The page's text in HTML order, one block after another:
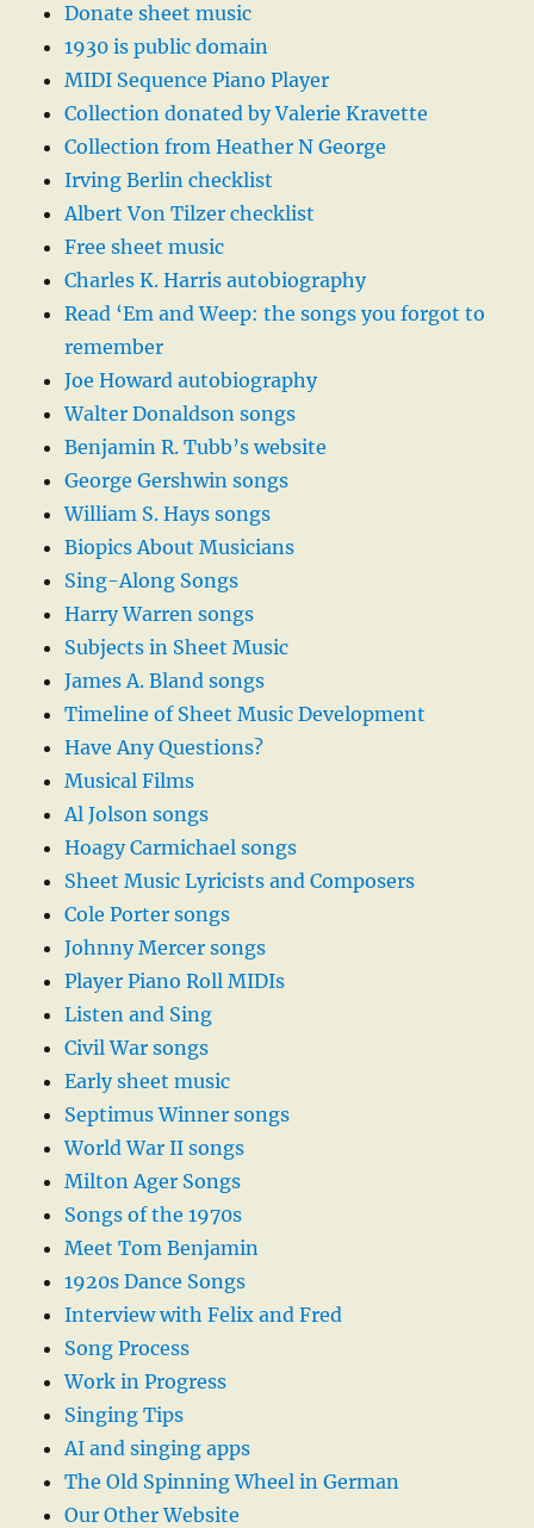
Donate sheet music
1930 is public domain
MIDI Sequence Piano Player
Collection donated by Valerie Kravette
Collection from Heather N George
Irving Berlin checklist
Albert Von Tilzer checklist
Free sheet music
Charles K. Harris autobiography
Read ‘Em and Weep: the songs you forgot to
remember
Joe Howard autobiography
Walter Donaldson songs
Benjamin R. Tubb’s website
George Gershwin songs
William S. Hays songs
Biopics About Musicians
Sing-Along Songs
Harry Warren songs
Subjects in Sheet Music
James A. Bland songs
Timeline of Sheet Music Development
Have Any Questions?
Musical Films
Al Jolson songs
Hoagy Carmichael songs
Sheet Music Lyricists and Composers
Cole Porter songs
Johnny Mercer songs
Player Piano Roll MIDIs
Listen and Sing
Civil War songs
Early sheet music
Septimus Winner songs
World War II songs
Milton Ager Songs
Songs of the 1970s
Meet Tom Benjamin
1920s Dance Songs
Interview with Felix and Fred
Song Process
Work in Progress
Singing Tips
AI and singing apps
The Old Spinning Wheel in German
Our Other Website